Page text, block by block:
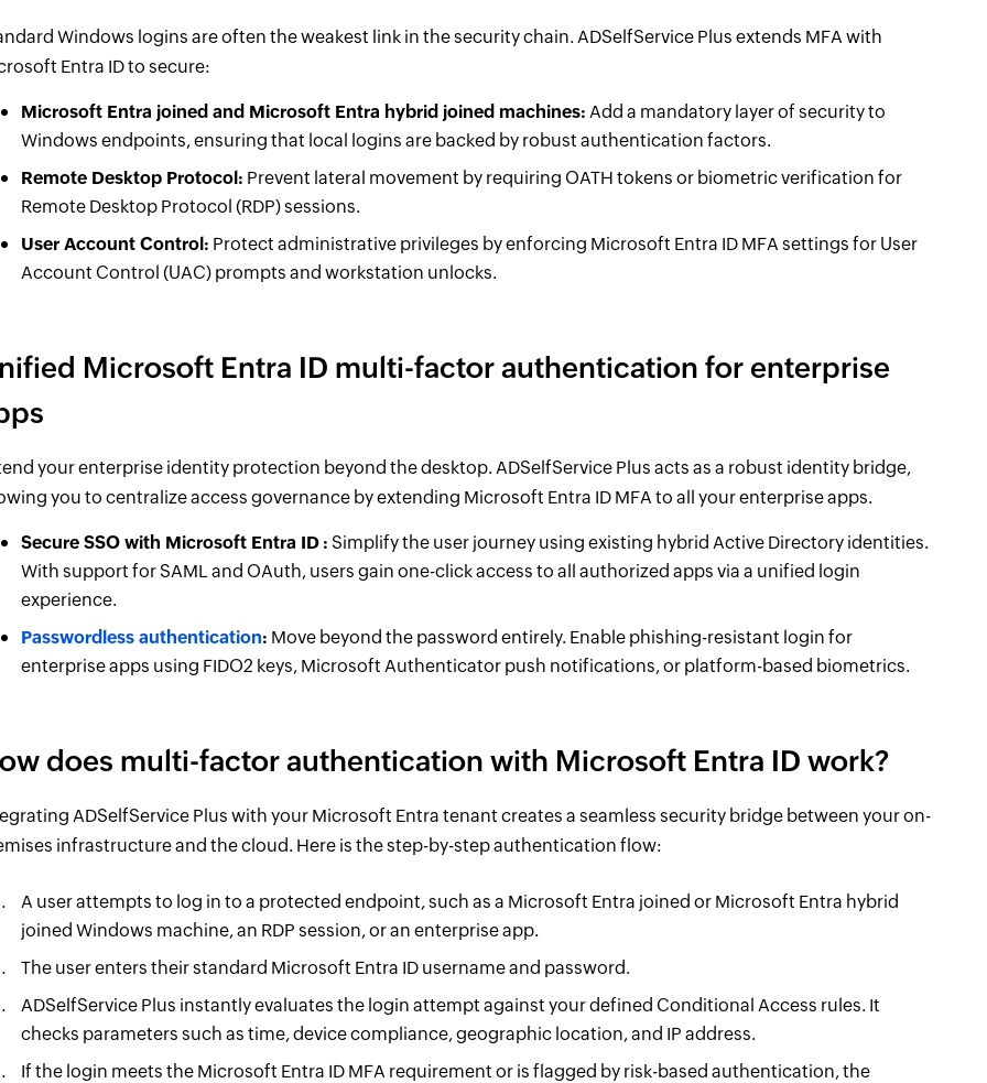
Windows logins are often the weakest link in the security chain. ADSelfService Plus extends MFA with
Entra ID to secure:
Microsoft Entra joined and Microsoft Entra hybrid joined machines: Add a mandatory layer of security to
Windows endpoints, ensuring that local logins are backed by robust authentication factors.
Remote Desktop Protocol: Prevent lateral movement by requiring OATH tokens or biometric verification for
Remote Desktop Protocol (RDP) sessions.
User Account Control: Protect administrative privileges by enforcing Microsoft Entra ID MFA settings for User
Account Control (UAC) prompts and workstation unlocks.
Microsoft Entra ID multi-factor authentication for enterprise
your enterprise identity protection beyond the desktop. ADSelfService Plus acts as a robust identity bridge,
you to centralize access governance by extending Microsoft Entra ID MFA to all your enterprise apps.
Secure SSO with Microsoft Entra ID : Simplify the user journey using existing hybrid Active Directory identities.
With support for SAML and OAuth, users gain one-click access to all authorized apps via a unified login
experience.
Passwordless authentication: Move beyond the password entirely. Enable phishing-resistant login for
enterprise apps using FIDO2 keys, Microsoft Authenticator push notifications, or platform-based biometrics.
does multi-factor authentication with Microsoft Entra ID work?
ADSelfService Plus with your Microsoft Entra tenant creates a seamless security bridge between your on-
infrastructure and the cloud. Here is the step-by-step authentication flow:
A user attempts to log in to a protected endpoint, such as a Microsoft Entra joined or Microsoft Entra hybrid
joined Windows machine, an RDP session, or an enterprise app.
The user enters their standard Microsoft Entra ID username and password.
ADSelfService Plus instantly evaluates the login attempt against your defined Conditional Access rules. It
checks parameters such as time, device compliance, geographic location, and IP address.
If the login meets the Microsoft Entra ID MFA requirement or is flagged by risk-based authentication, the